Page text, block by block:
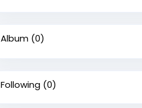
Album (0)
Following (0)